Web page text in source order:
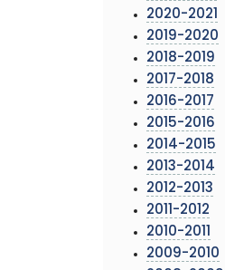
2020-2021
2019-2020
2018-2019
2017-2018
2016-2017
2015-2016
2014-2015
2013-2014
2012-2013
2011-2012
2010-2011
2009-2010